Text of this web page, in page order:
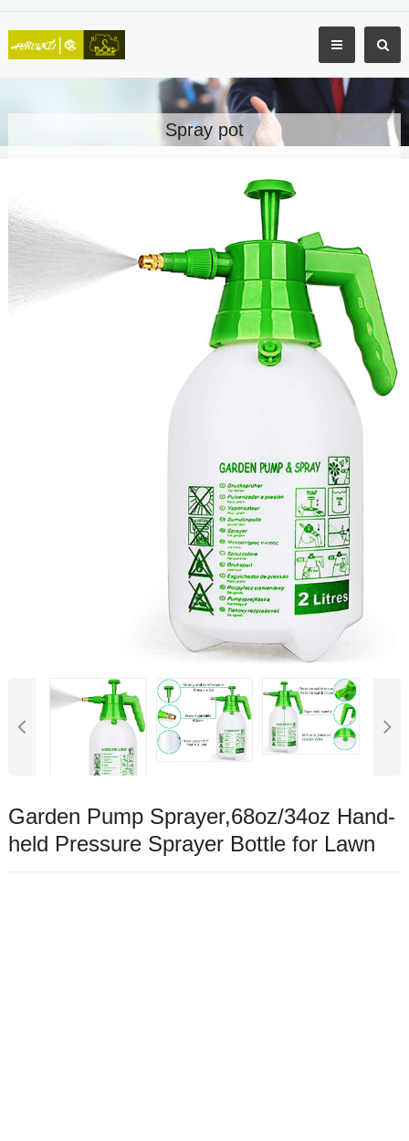
Spray pot
Garden Pump Sprayer,68oz/34oz Hand-
held Pressure Sprayer Bottle for Lawn